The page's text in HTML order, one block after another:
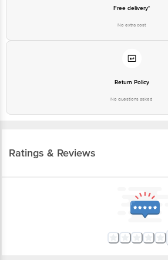
Free delivery*
No extra cost
Return Policy
No questions asked
Ratings & Reviews